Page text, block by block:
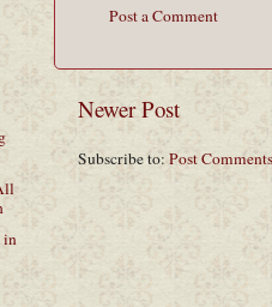
Post a Comment
Newer Post
Subscribe to: Post
in